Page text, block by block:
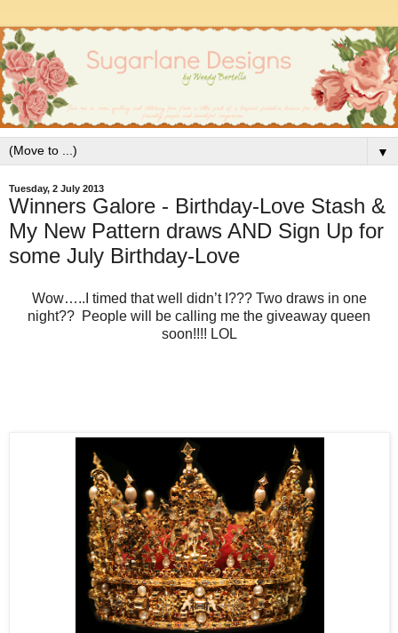
▼
Tuesday, 2 July 2013
Winners Galore - Birthday-Love Stash &
My New Pattern draws AND Sign Up for
some July Birthday-Love
Wow…..I timed that well didn’t I??? Two draws in one
night?? People will be calling me the giveaway queen
soon!!!! LOL